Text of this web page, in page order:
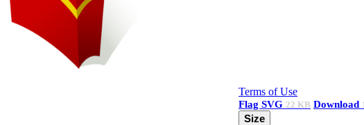
Terms of Use
Flag SVG 22 KB Download
Size